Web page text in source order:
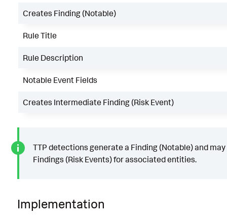
Creates Finding (Notable)
Rule Title
Rule Description
Notable Event Fields
Creates Intermediate Finding (Risk Event)
TTP detections generate a Finding (Notable) and
Findings (Risk Events) for associated entities.
Implementation